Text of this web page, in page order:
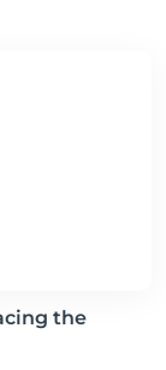
the